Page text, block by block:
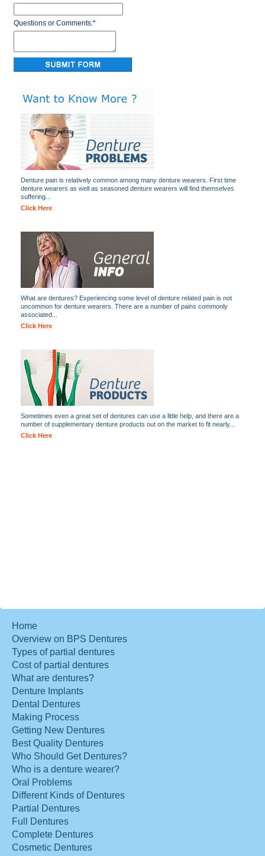
Questions or Comments:*
Denture pain is relatively common among many denture wearers. First time
denture wearers as well as seasoned denture wearers will find themselves
suffering...
Click Here
What are dentures? Experiencing some level of denture related pain is not
uncommon for denture wearers. There are a number of pains commonly
associated...
Click Here
Sometimes even a great set of dentures can use a little help, and there are a
number of supplementary denture products out on the market to fit nearly...
Click Here
Home
Overview on BPS Dentures
Types of partial dentures
Cost of partial dentures
What are dentures?
Denture Implants
Dental Dentures
Making Process
Getting New Dentures
Best Quality Dentures
Who Should Get Dentures?
Who is a denture wearer?
Oral Problems
Different Kinds of Dentures
Partial Dentures
Full Dentures
Complete Dentures
Cosmetic Dentures